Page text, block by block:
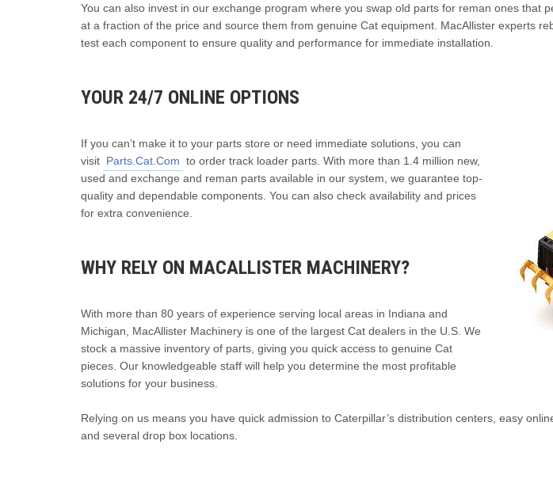
You can also invest in our exchange program where you swap old parts for reman ones that
at a fraction of the price and source them from genuine Cat equipment. MacAllister experts
test each component to ensure quality and performance for immediate installation.
YOUR 24/7 ONLINE OPTIONS
If you can’t make it to your parts store or need immediate solutions, you can
visit Parts.Cat.Com to order track loader parts. With more than 1.4 million new,
used and exchange and reman parts available in our system, we guarantee top-
quality and dependable components. You can also check availability and prices
for extra convenience.
WHY RELY ON MACALLISTER MACHINERY?
With more than 80 years of experience serving local areas in Indiana and
Michigan, MacAllister Machinery is one of the largest Cat dealers in the U.S. We
stock a massive inventory of parts, giving you quick access to genuine Cat
pieces. Our knowledgeable staff will help you determine the most profitable
solutions for your business.
Relying on us means you have quick admission to Caterpillar’s distribution centers, easy
and several drop box locations.